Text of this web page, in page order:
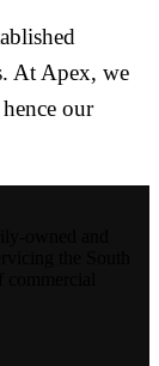
At Apex, we
our